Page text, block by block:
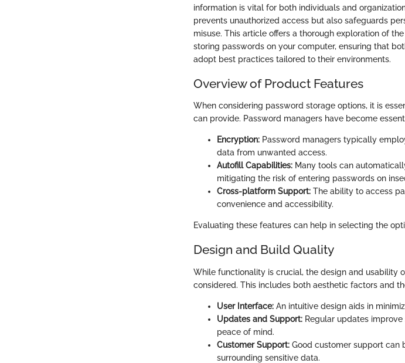
information is vital for both individuals and
prevents unauthorized access but also safeguards
misuse. This article offers a thorough exploration of
storing passwords on your computer, ensuring that
adopt best practices tailored to their environments.
Overview of Product Features
When considering password storage options, it is
can provide. Password managers have become
Encryption: Password managers typically
data from unwanted access.
Autofill Capabilities: Many tools can
mitigating the risk of entering passwords on
Cross-platform Support: The ability to access
convenience and accessibility.
Evaluating these features can help in selecting the
Design and Build Quality
While functionality is crucial, the design and usability
considered. This includes both aesthetic factors and
User Interface: An intuitive design aids in
Updates and Support: Regular updates
peace of mind.
Customer Support: Good customer support can
surrounding sensitive data.